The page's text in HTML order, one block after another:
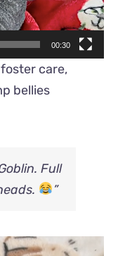
00:30
care,
bellies
Full
”